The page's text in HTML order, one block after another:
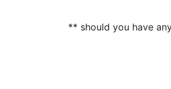
** should you have